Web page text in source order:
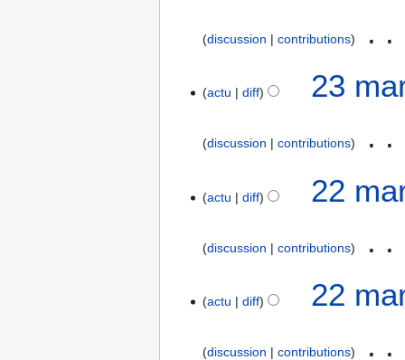
discussion contributions
actu diff 23
discussion contributions
actu diff 22
discussion contributions
actu diff 22
discussion contributions